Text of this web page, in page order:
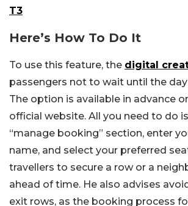
T3
Here’s How To Do It
To use this feature, the digital
passengers not to wait until the
The option is available in advance
official website. All you need to do
“manage booking” section, enter
name, and select your preferred
travellers to secure a row or a
ahead of time. He also advises
exit rows, as the booking process